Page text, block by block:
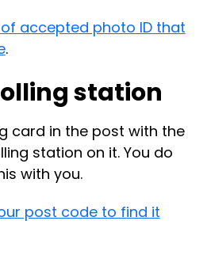
accepted photo ID that
.
station
card in the post with the
station on it. You do
with you.
post code to find it